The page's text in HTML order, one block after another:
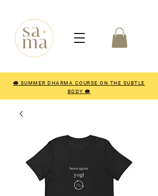
🪷 SUMMER DHARMA COURSE ON THE SUBTLE
BODY 🪷